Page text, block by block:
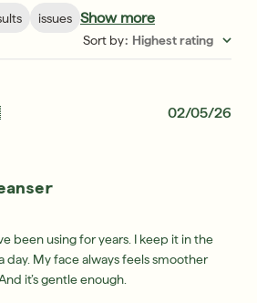
issues Show more
Sort by: Highest rating
been using for years. I keep it in the
day. My face always feels smoother
it’s gentle enough.
02/05/26